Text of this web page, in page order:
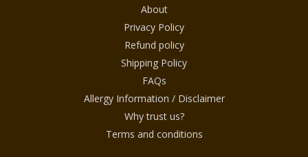
About
Privacy Policy
Refund policy
Shipping Policy
FAQs
Allergy Information / Disclaimer
Why trust us?
Terms and conditions